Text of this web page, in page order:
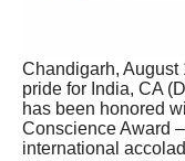
Chandigarh, August
pride for India, CA
has been honored
Conscience Award
international